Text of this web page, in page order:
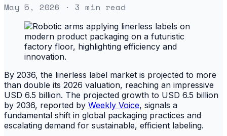
May 5, 2026 · 3 min read
By 2036, the linerless label market is projected to more
than double its 2026 valuation, reaching an impressive
USD 6.5 billion. The projected growth to USD 6.5 billion
by 2036, reported by Weekly Voice, signals a
fundamental shift in global packaging practices and
escalating demand for sustainable, efficient labeling.